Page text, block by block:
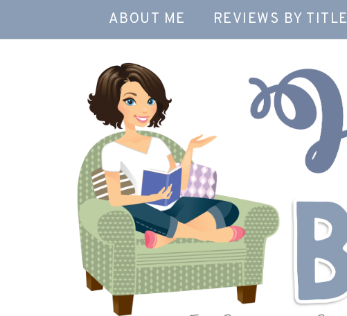
ABOUT ME REVIEWS BY TITLE